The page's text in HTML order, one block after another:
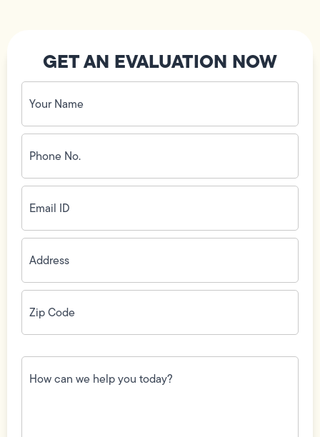
GET AN EVALUATION NOW
Your
Name
(Required)
Phone
No.
(Required)
Email
ID(Required)
Address(Required)
Zip
Code(Required)
How
can
we